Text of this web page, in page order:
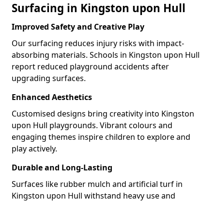
Surfacing in Kingston upon Hull
Improved Safety and Creative Play
Our surfacing reduces injury risks with impact-
absorbing materials. Schools in Kingston upon Hull
report reduced playground accidents after
upgrading surfaces.
Enhanced Aesthetics
Customised designs bring creativity into Kingston
upon Hull playgrounds. Vibrant colours and
engaging themes inspire children to explore and
play actively.
Durable and Long-Lasting
Surfaces like rubber mulch and artificial turf in
Kingston upon Hull withstand heavy use and